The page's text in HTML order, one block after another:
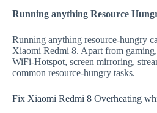
Running anything Resource
Running anything resource-hungry
Xiaomi Redmi 8. Apart from
WiFi-Hotspot, screen mirroring,
common resource-hungry tasks.
Fix Xiaomi Redmi 8 Overheating